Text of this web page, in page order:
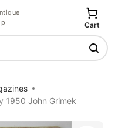
Cart
1950 John Grimek